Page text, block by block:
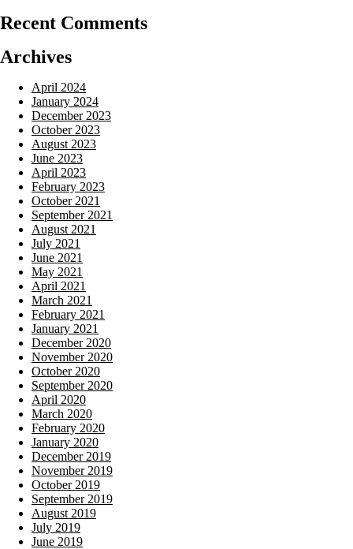
Recent Comments
Archives
April 2024
January 2024
December 2023
October 2023
August 2023
June 2023
April 2023
February 2023
October 2021
September 2021
August 2021
July 2021
June 2021
May 2021
April 2021
March 2021
February 2021
January 2021
December 2020
November 2020
October 2020
September 2020
April 2020
March 2020
February 2020
January 2020
December 2019
November 2019
October 2019
September 2019
August 2019
July 2019
June 2019